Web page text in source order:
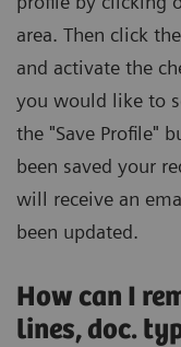
area. Then click
and activate the
you would like to
the "Save Profile"
been saved your
will receive an
been updated.
How can I
lines, doc.